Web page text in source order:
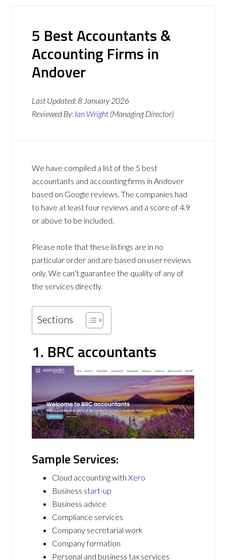
5 Best Accountants &
Accounting Firms in
Andover
Last Updated:8 January 2026
Reviewed By: Ian Wright (Managing Director)
We have compiled a list of the 5 best
accountants and accounting firms in Andover
based on Google reviews. The companies had
to have at least four reviews and a score of 4.9
or above to be included.
Please note that these listings are in no
particular order and are based on user reviews
only. We can’t guarantee the quality of any of
the services directly.
Sections
1. BRC accountants
Sample Services:
Cloud accounting withXero
Business start-up
Business advice
Compliance services
Company secretarial work
Company formation
Personal and business tax services